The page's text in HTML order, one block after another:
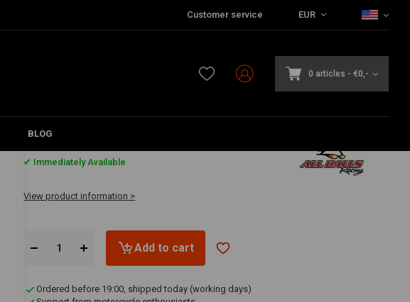
Customer service EUR
0 articles - €0,-
BLOG
€10,64
✔ Immediately Available
View product information >
Add to cart
Ordered before 19:00, shipped today (working days)